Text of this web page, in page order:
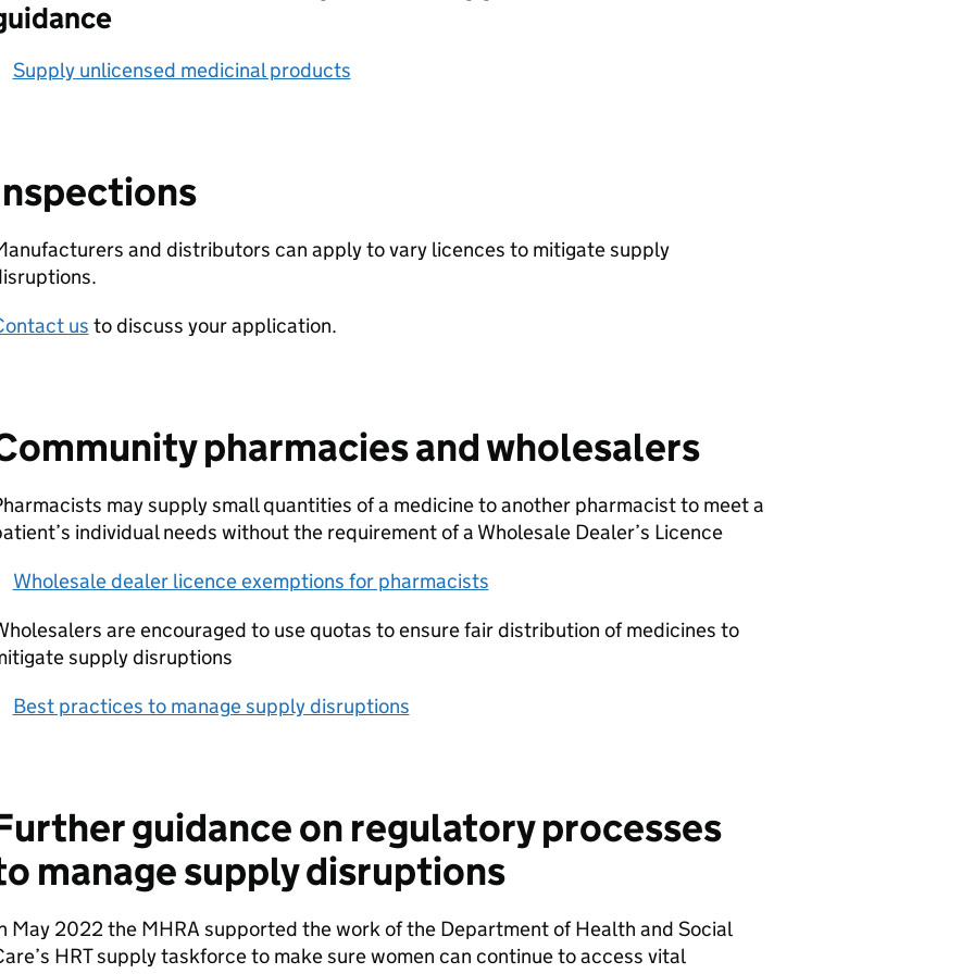
Supply unlicensed medicinal products
and distributors can apply to vary licences to mitigate supply
us to discuss your application.
pharmacies and wholesalers
may supply small quantities of a medicine to another pharmacist to meet a
individual needs without the requirement of a Wholesale Dealer’s Licence
Wholesale dealer licence exemptions for pharmacists
are encouraged to use quotas to ensure fair distribution of medicines to
supply disruptions
Best practices to manage supply disruptions
guidance on regulatory processes
manage supply disruptions
May 2022 the MHRA supported the work of the Department of Health and Social
HRT supply taskforce to make sure women can continue to access vital